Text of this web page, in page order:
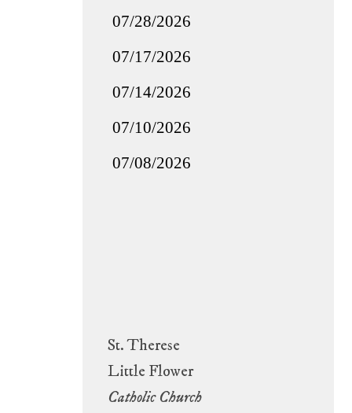
St. Therese
Little Flower
Catholic Church
07/28/2026
07/17/2026
07/14/2026
07/10/2026
07/08/2026